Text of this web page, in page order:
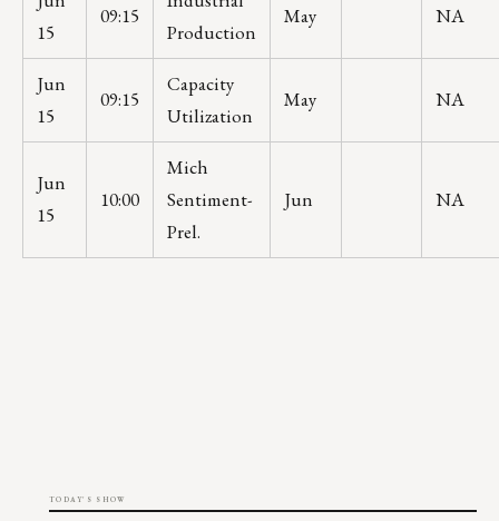
15
09:15
Production
May NA
Jun
15
09:15
Capacity
Utilization
May NA
Jun
15
10:00
Mich
Sentiment-
Prel.
Jun NA
TODAY'S SHOW